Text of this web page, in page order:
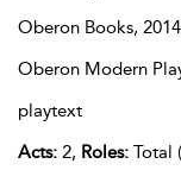
Oberon Books, 2014
Oberon Modern
playtext
Acts: 2, Roles: Total